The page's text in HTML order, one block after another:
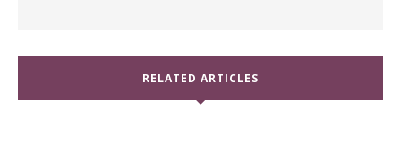
RELATED ARTICLES